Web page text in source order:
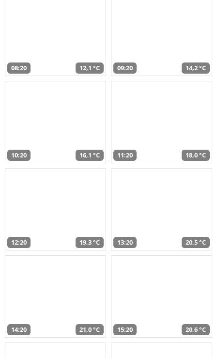
08:20 12,1 °C 09:20 14,2 °C
10:20 16,1 °C 11:20 18,0 °C
12:20 19,3 °C 13:20 20,5 °C
14:20 21,0 °C 15:20 20,6 °C